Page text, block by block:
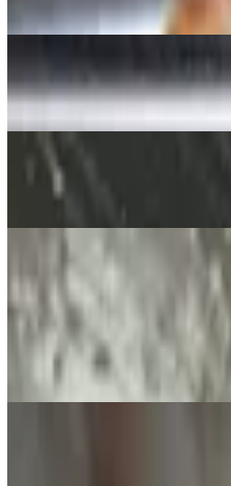
Pepperoni Slice
Cheese Slice
Signature Creations
Cedars House Special Pizza
Pepperoni, sausage, beef, onions,